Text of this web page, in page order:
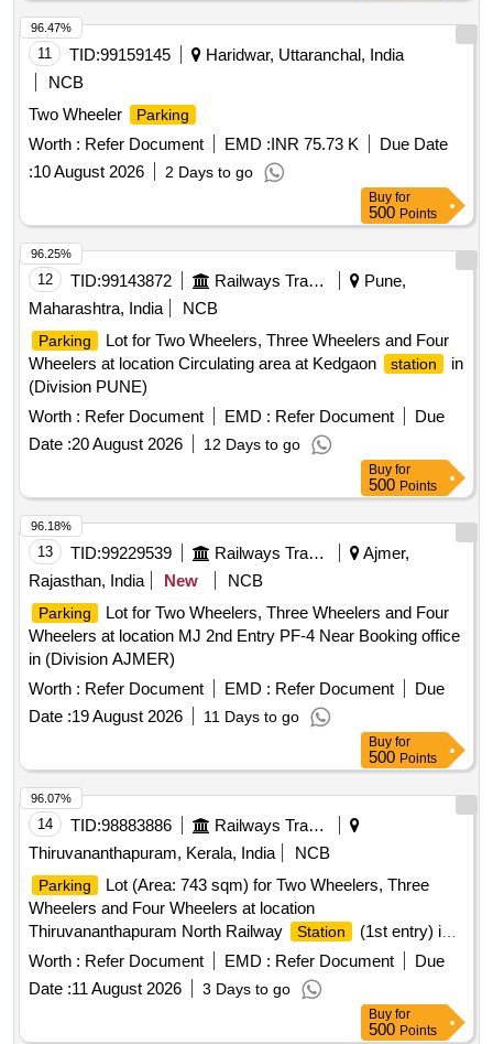
11 TID:99159145
Haridwar, Uttaranchal, India
NCB
Two Wheeler
Parking
Worth : Refer Document EMD :INR 75.73 K
Due Date
:10 August 2026 2 Days to go
96.47%
Buy for
500 Points
12 TID:99143872 Railways Transport Services
Pune,
Maharashtra, India
NCB
Parking
Lot for Two Wheelers, Three Wheelers and Four
Wheelers at location Circulating area at Kedgaon
station
in
(Division PUNE)
Worth : Refer Document EMD : Refer Document
Due
Date :20 August 2026 12 Days to go
96.25%
Buy for
500 Points
13 TID:99229539 Railways Transport Services
Ajmer,
Rajasthan, India
New NCB
Parking
Lot for Two Wheelers, Three Wheelers and Four
Wheelers at location MJ 2nd Entry PF-4 Near Booking office
in (Division AJMER)
Worth : Refer Document EMD : Refer Document
Due
Date :19 August 2026 11 Days to go
96.18%
Buy for
500 Points
14 TID:98883886
Railways Transport Services
Thiruvananthapuram, Kerala, India
NCB
Parking
Lot (Area: 743 sqm) for Two Wheelers, Three
Wheelers and Four Wheelers at location
Thiruvananthapuram North Railway
Station
(1st entry) in
(Division TRIVANDRUM ) and area for Cloakroom (
dimension 10ft x 10ftx 10ft ) inside the
Parking
Worth : Refer Document EMD : Refer Document
Due
Date :11 August 2026 3 Days to go
96.07%
Buy for
500 Points